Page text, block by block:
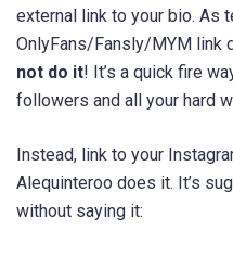
external link to your bio. As
OnlyFans/Fansly/MYM link
not do it! It’s a quick fire
followers and all your hard
Instead, link to your
Alequinteroo does it. It’s
without saying it: